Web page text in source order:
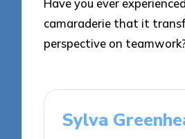
Have you ever
camaraderie that it
perspective on
Sylva